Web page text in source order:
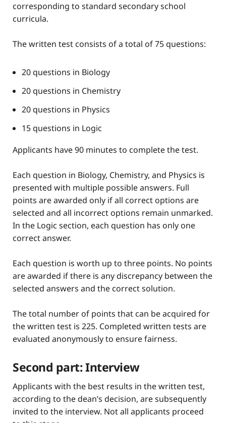
corresponding to standard secondary school
curricula.
The written test consists of a total of 75 questions:
20 questions in Biology
20 questions in Chemistry
20 questions in Physics
15 questions in Logic
Applicants have 90 minutes to complete the test.
Each question in Biology, Chemistry, and Physics is
presented with multiple possible answers. Full
points are awarded only if all correct options are
selected and all incorrect options remain unmarked.
In the Logic section, each question has only one
correct answer.
Each question is worth up to three points. No points
are awarded if there is any discrepancy between the
selected answers and the correct solution.
The total number of points that can be acquired for
the written test is 225. Completed written tests are
evaluated anonymously to ensure fairness.
Second part: Interview
Applicants with the best results in the written test,
according to the dean’s decision, are subsequently
invited to the interview. Not all applicants proceed